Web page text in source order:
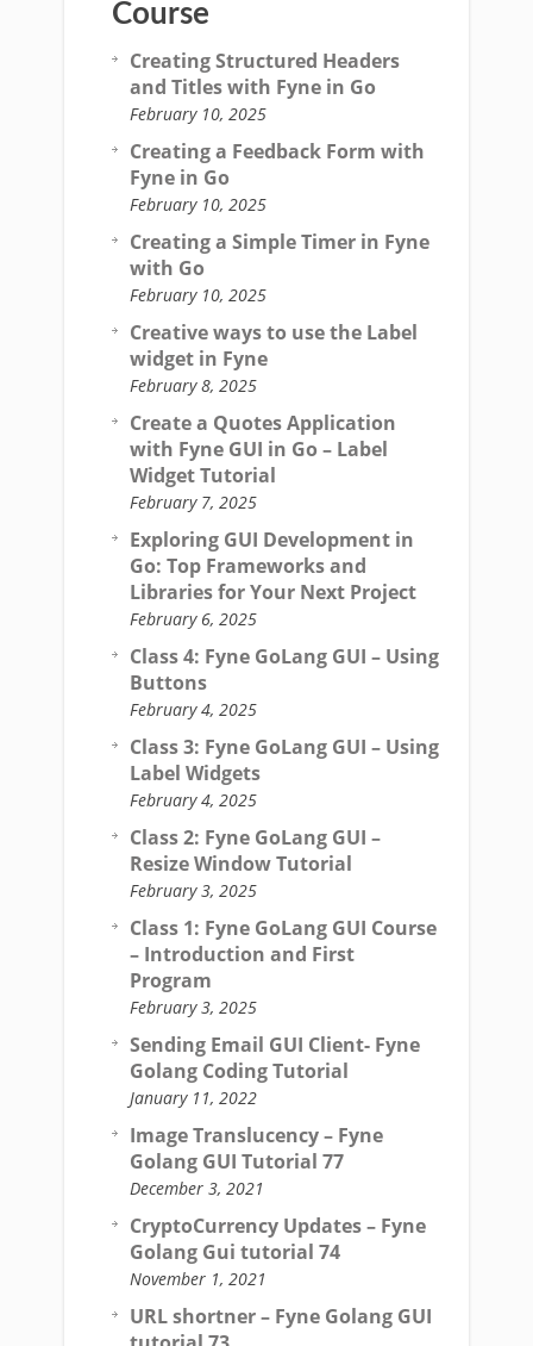
Course
Creating Structured Headers
and Titles with Fyne in Go
February 10, 2025
Creating a Feedback Form with
Fyne in Go
February 10, 2025
Creating a Simple Timer in Fyne
with Go
February 10, 2025
Creative ways to use the Label
widget in Fyne
February 8, 2025
Create a Quotes Application
with Fyne GUI in Go – Label
Widget Tutorial
February 7, 2025
Exploring GUI Development in
Go: Top Frameworks and
Libraries for Your Next Project
February 6, 2025
Class 4: Fyne GoLang GUI – Using
Buttons
February 4, 2025
Class 3: Fyne GoLang GUI – Using
Label Widgets
February 4, 2025
Class 2: Fyne GoLang GUI –
Resize Window Tutorial
February 3, 2025
Class 1: Fyne GoLang GUI Course
– Introduction and First
Program
February 3, 2025
Sending Email GUI Client- Fyne
Golang Coding Tutorial
January 11, 2022
Image Translucency – Fyne
Golang GUI Tutorial 77
December 3, 2021
CryptoCurrency Updates – Fyne
Golang Gui tutorial 74
November 1, 2021
URL shortner – Fyne Golang GUI